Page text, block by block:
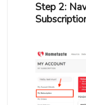
Step 2: